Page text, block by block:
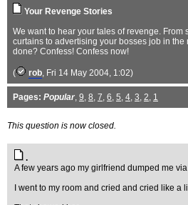
Your Revenge Stories
We want to hear your tales of revenge.
curtains to advertising your bosses job in the
done? Confess! Confess now!
( rob, Fri 14 May 2004, 1:02)
Pages: Popular, 9, 8, 7, 6, 5, 4, 3, 2, 1
This question is now closed.
.
A few years ago my girlfriend dumped me
I went to my room and cried and cried like a